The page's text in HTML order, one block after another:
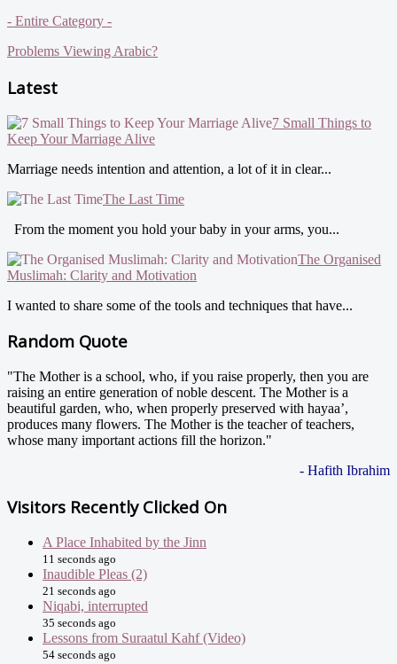
- Entire Category -
Problems Viewing Arabic?
Latest
7 Small Things to
Keep Your Marriage Alive
Marriage needs intention and attention, a lot of it in clear...
The Last Time
From the moment you hold your baby in your arms, you...
The Organised
Muslimah: Clarity and Motivation
I wanted to share some of the tools and techniques that have...
Random Quote
"The Mother is a school, who, if you raise properly, then you are
raising an entire generation of noble descent. The Mother is a
beautiful garden, who, when properly preserved with hayaa’,
produces many flowers. The Mother is the teacher of teachers,
whose many important actions fill the horizon."
- Hafith Ibrahim
Visitors Recently Clicked On
A Place Inhabited by the Jinn
11 seconds ago
Inaudible Pleas (2)
21 seconds ago
Niqabi, interrupted
35 seconds ago
Lessons from Suraatul Kahf (Video)
54 seconds ago